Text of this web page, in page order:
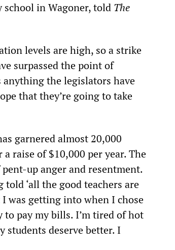
in Wagoner, told The
levels are high, so a strike
surpassed the point of
anything the legislators have
that they’re going to take
garnered almost 20,000
raise of $10,000 per year. The
up anger and resentment.
told ‘all the good teachers are
was getting into when I chose
to pay my bills. I’m tired of hot
students deserve better. I